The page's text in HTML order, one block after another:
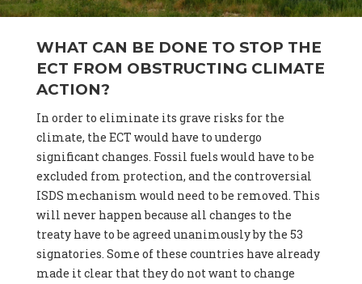
WHAT CAN BE DONE TO STOP THE
ECT FROM OBSTRUCTING CLIMATE
ACTION?
In order to eliminate its grave risks for the
climate, the ECT would have to undergo
significant changes. Fossil fuels would have to be
excluded from protection, and the controversial
ISDS mechanism would need to be removed. This
will never happen because all changes to the
treaty have to be agreed unanimously by the 53
signatories. Some of these countries have already
made it clear that they do not want to change